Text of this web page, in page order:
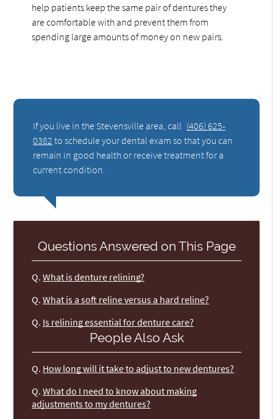
help patients keep the same pair of dentures they
are comfortable with and prevent them from
spending large amounts of money on new pairs.
If you live in the Stevensville area, call (406) 625-
0382 to schedule your dental exam so that you can
remain in good health or receive treatment for a
current condition.
Questions Answered on This Page
Q. What is denture relining?
Q. What is a soft reline versus a hard reline?
Q. Is relining essential for denture care?
People Also Ask
Q. How long will it take to adjust to new dentures?
Q. What do I need to know about making
adjustments to my dentures?